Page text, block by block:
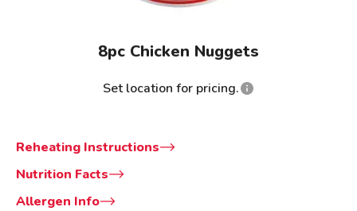
8pc Chicken Nuggets
Set location for pricing.
Reheating Instructions
Nutrition Facts
Allergen Info